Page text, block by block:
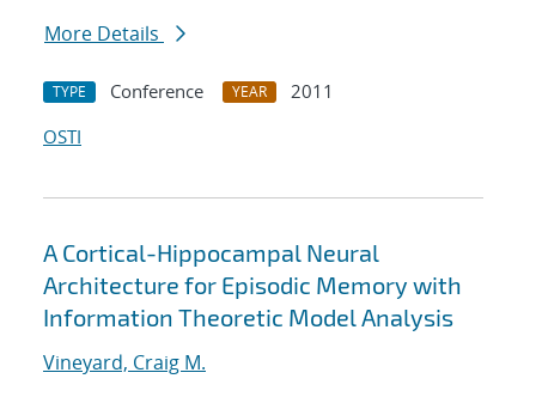
More Details
TYPE Conference YEAR
2011
OSTI
A Cortical-Hippocampal Neural
Architecture for Episodic Memory with
Information Theoretic Model Analysis
Vineyard, Craig M.